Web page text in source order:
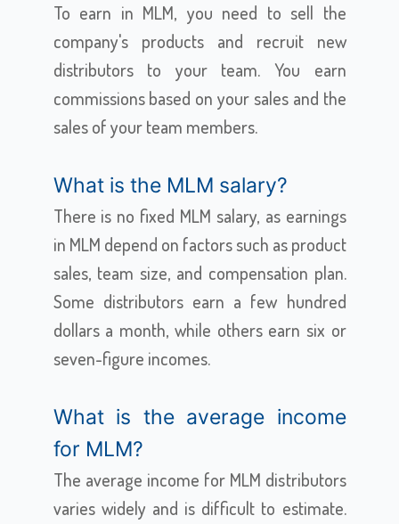
To earn in MLM, you need to sell the
company's products and recruit new
distributors to your team. You earn
commissions based on your sales and the
sales of your team members.
What is the MLM salary?
There is no fixed MLM salary, as earnings
in MLM depend on factors such as product
sales, team size, and compensation plan.
Some distributors earn a few hundred
dollars a month, while others earn six or
seven-figure incomes.
What is the average income
for MLM?
The average income for MLM distributors
varies widely and is difficult to estimate.